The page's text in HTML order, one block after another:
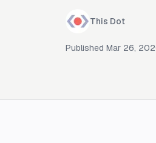
This Dot
Published Mar 26,